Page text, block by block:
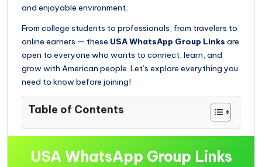
and enjoyable environment.
From college students to professionals, from travelers to
online earners — these USA WhatsApp Group Links are
open to everyone who wants to connect, learn, and
grow with American people. Let’s explore everything you
need to know before joining!
Table of Contents
USA WhatsApp Group Links